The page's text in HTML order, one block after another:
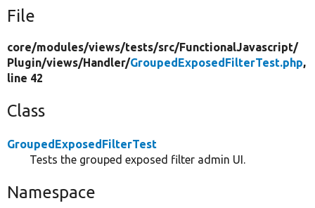
File
core/modules/views/tests/src/FunctionalJavascript/
Plugin/views/Handler/GroupedExposedFilterTest.php,
line 42
Class
GroupedExposedFilterTest
Tests the grouped exposed filter admin UI.
Namespace